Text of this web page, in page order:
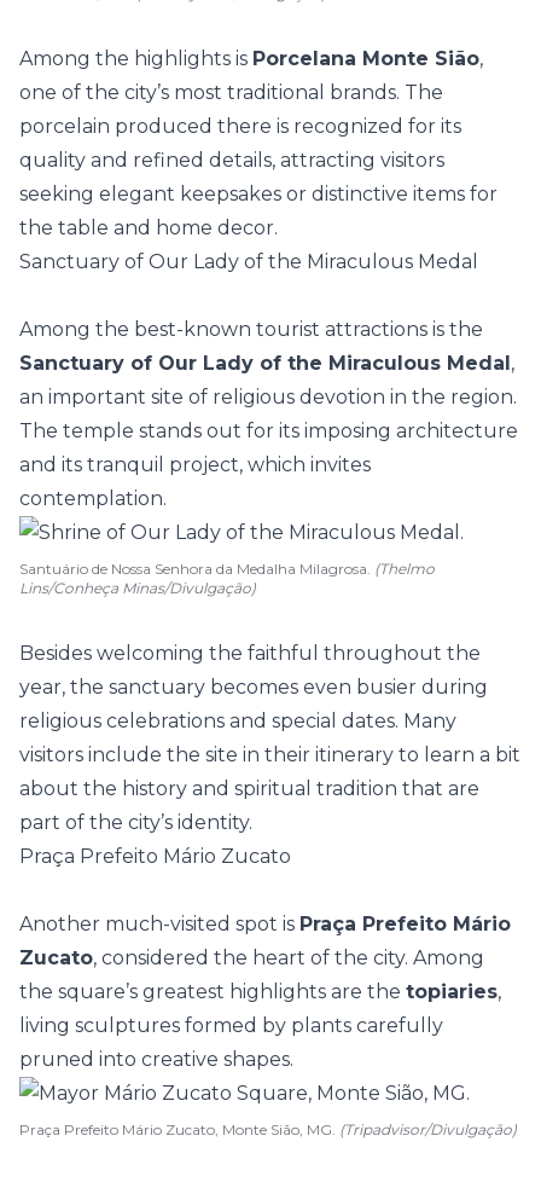
Among the highlights is Porcelana Monte Sião,
one of the city’s most traditional brands. The
porcelain produced there is recognized for its
quality and refined details, attracting visitors
seeking elegant keepsakes or distinctive items for
the table and home decor.
Sanctuary of Our Lady of the Miraculous Medal
Among the best-known tourist attractions is the
Sanctuary of Our Lady of the Miraculous Medal,
an important site of religious devotion in the region.
The temple stands out for its imposing architecture
and its tranquil project, which invites
contemplation.
Santuário de Nossa Senhora da Medalha Milagrosa. (Thelmo
Lins/Conheça Minas/Divulgação)
Besides welcoming the faithful throughout the
year, the sanctuary becomes even busier during
religious celebrations and special dates. Many
visitors include the site in their itinerary to learn a bit
about the history and spiritual tradition that are
part of the city’s identity.
Praça Prefeito Mário Zucato
Another much-visited spot is Praça Prefeito Mário
Zucato, considered the heart of the city. Among
the square’s greatest highlights are the topiaries,
living sculptures formed by plants carefully
pruned into creative shapes.
Praça Prefeito Mário Zucato, Monte Sião, MG. (Tripadvisor/Divulgação)